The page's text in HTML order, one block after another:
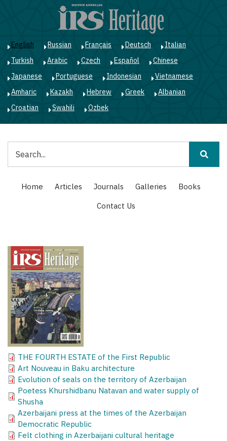
English Russian Français Deutsch
Italian
Turkish
Arabic Czech Español
Chinese
Japanese
Portuguese Indonesian
Vietnamese
Amharic
Kazakh Hebrew Greek
Albanian
Croatian
Swahili Ozbek
Main
navigation
Home Articles Journals Galleries
Books
Contact Us
THE FOURTH ESTATE of the First Republic
Art Nouveau in Baku architecture
Evolution of seals on the territory of Azerbaijan
Poetess Khurshidbanu Natavan and water supply of
Shusha
Azerbaijani press at the times of the Azerbaijan
Democratic Republic
Felt clothing in Azerbaijani cultural heritage